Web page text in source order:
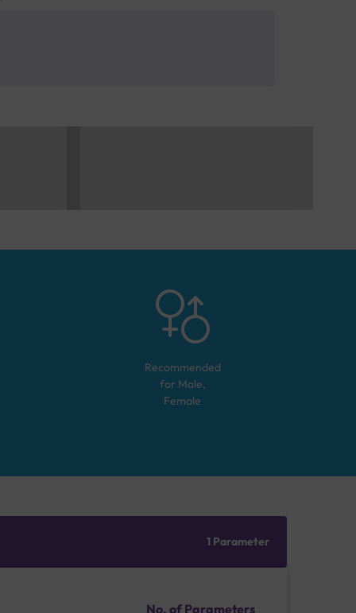
Recommended
for Male,
Female
1 Parameter
No. of Parameters